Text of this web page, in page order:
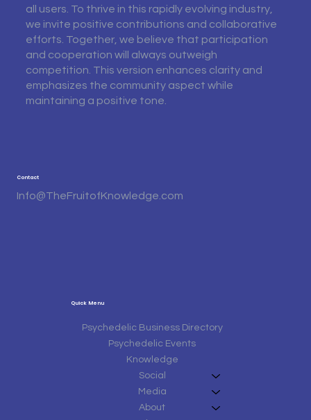
all users. To thrive in this rapidly evolving industry,
we invite positive contributions and collaborative
efforts. Together, we believe that participation
and cooperation will always outweigh
competition. This version enhances clarity and
emphasizes the community aspect while
maintaining a positive tone.
Quick Menu
Psychedelic Business Directory
Psychedelic Events
Knowledge
Social
Media
About
Contact
Info@TheFruitofKnowledge.com